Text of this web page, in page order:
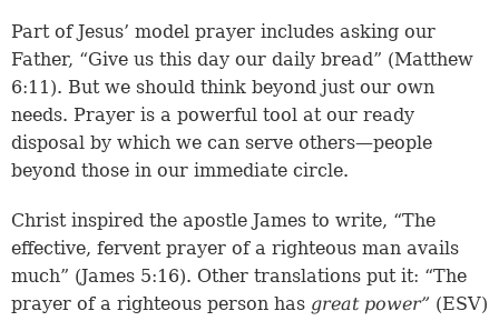
Part of Jesus’ model prayer includes asking our
Father, “Give us this day our daily bread” (Matthew
6:11). But we should think beyond just our own
needs. Prayer is a powerful tool at our ready
disposal by which we can serve others—people
beyond those in our immediate circle.
Christ inspired the apostle James to write, “The
effective, fervent prayer of a righteous man avails
much” (James 5:16). Other translations put it: “The
prayer of a righteous person has great power” (ESV)